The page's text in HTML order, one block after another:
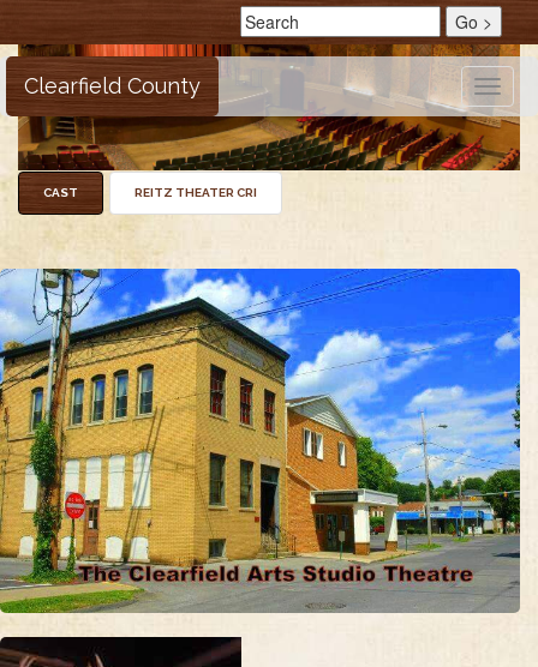
Toggle
Clearfield County
CAST REITZ THEATER CRI